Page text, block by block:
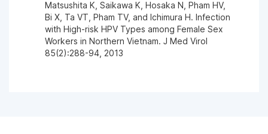
Matsushita K, Saikawa K, Hosaka N, Pham HV,
Bi X, Ta VT, Pham TV, and Ichimura H. Infection
with High-risk HPV Types among Female Sex
Workers in Northern Vietnam. J Med Virol
85(2):288-94, 2013